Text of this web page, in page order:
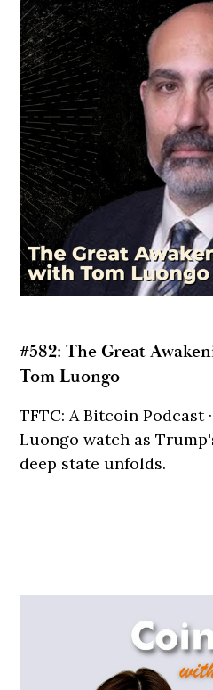
#582: The Great
Tom Luongo
TFTC: A Bitcoin Podcast
Luongo watch as
deep state unfolds.